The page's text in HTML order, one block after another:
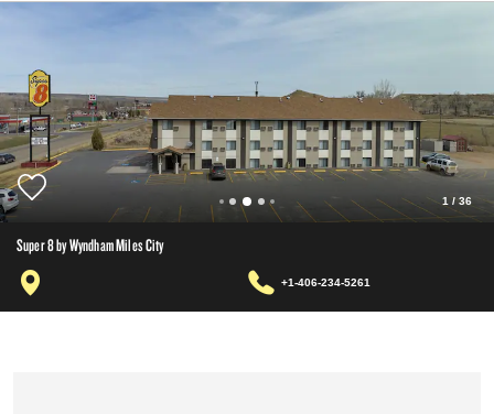
1 / 36
Super 8 by Wyndham Miles City
+1-406-234-5261